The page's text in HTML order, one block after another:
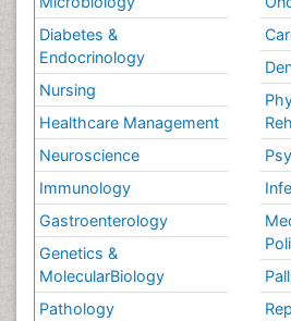
Diabetes &
Endocrinology
Nursing
Healthcare Management
Neuroscience
Immunology
Gastroenterology
Genetics &
MolecularBiology
Pathology